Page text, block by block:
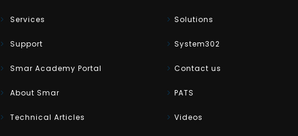
Services
Support
Smar Academy Portal
About Smar
Technical Articles
Solutions
System302
Contact us
PATS
Videos